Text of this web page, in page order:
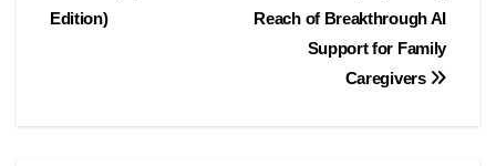
Reach of Breakthrough AI
Support for Family
Caregivers
Edition)